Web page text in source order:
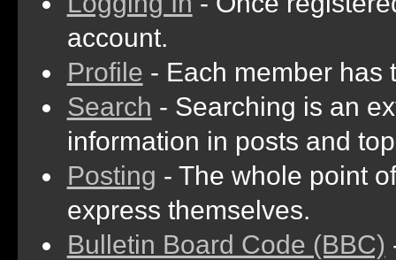
account.
Profile - Each member has
Search - Searching is an
information in posts and
Posting - The whole point
express themselves.
Bulletin Board Code (BBC)